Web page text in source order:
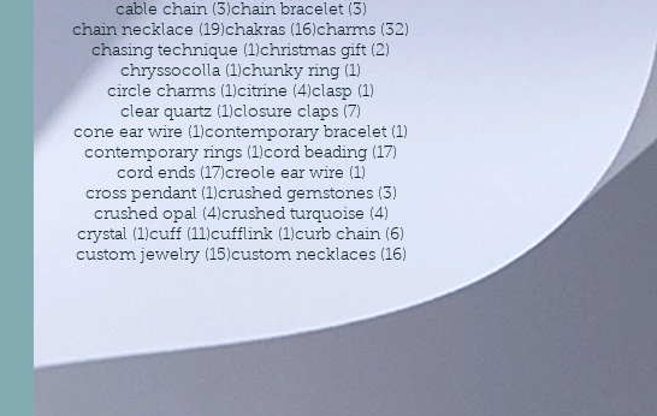
cable chain (3)3 posts
chain bracelet (3)3 posts
chain necklace (19)19 posts
chakras (16)16 posts
charms (32)
chasing technique (1)1 post
christmas gift (2)
chryssocolla (1)1 post
chunky ring (1)
circle charms (1)1 post
citrine (4)4 posts
clasp (1)
clear quartz (1)1 post
closure claps (7)
cone ear wire (1)1 post
contemporary bracelet (1)
contemporary rings (1)1 post
cord beading (17)
cord ends (17)17 posts
creole ear wire (1)1 post
cross pendant (1)1 post
crushed gemstones (3)3 posts
crushed opal (4)4 posts
crushed turquoise (4)4 posts
crystal (1)1 post
cuff (11)11 posts
cufflink (1)1 post
curb chain (6)
custom jewelry (15)15 posts
custom necklaces (16)16 posts